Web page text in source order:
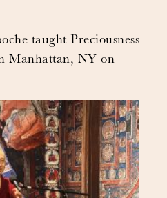
taught Preciousness
Manhattan, NY on